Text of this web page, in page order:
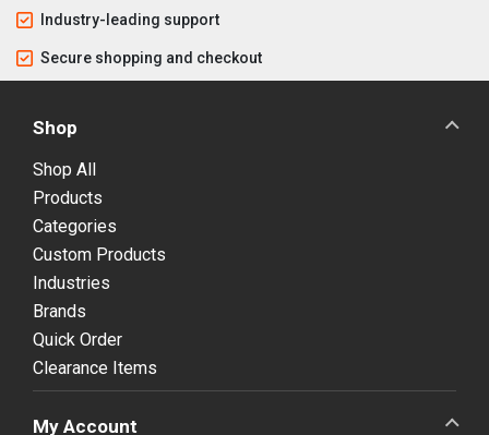
Industry-leading support
Secure shopping and checkout
Shop
Shop All
Products
Categories
Custom Products
Industries
Brands
Quick Order
Clearance Items
My Account